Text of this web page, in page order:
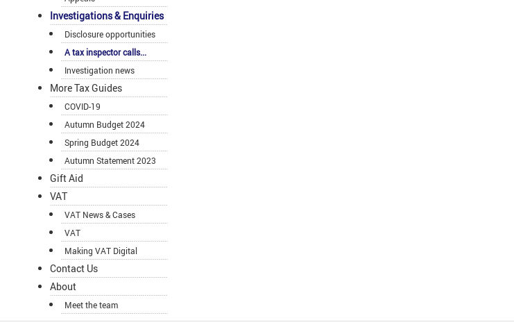
Investigations & Enquiries
Disclosure opportunities
A tax inspector calls...
Investigation news
More Tax Guides
COVID-19
Autumn Budget 2024
Spring Budget 2024
Autumn Statement 2023
Gift Aid
VAT
VAT News & Cases
VAT
Making VAT Digital
Contact Us
About
Meet the team